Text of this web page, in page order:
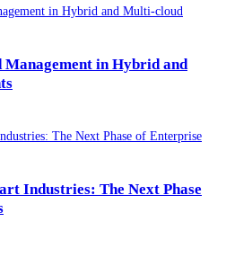
Management in Hybrid and
Industries: The Next Phase